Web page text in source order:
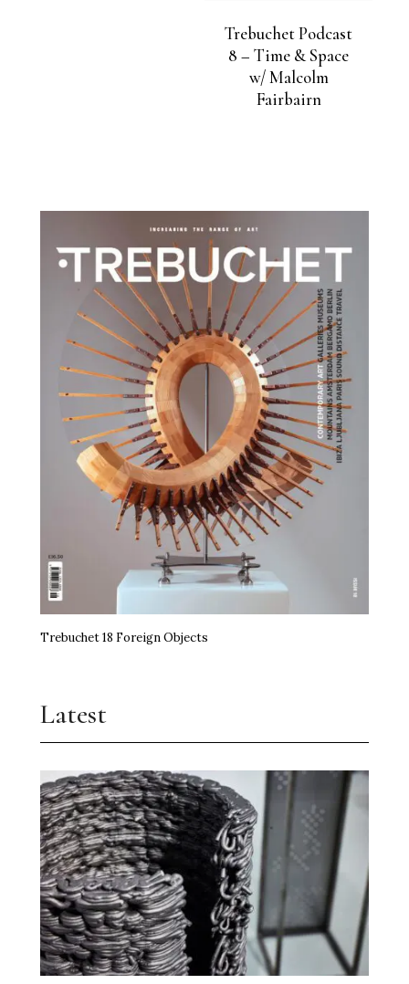
Trebuchet Podcast
8 – Time & Space
w/ Malcolm
Fairbairn
Trebuchet 18 Foreign Objects
Latest